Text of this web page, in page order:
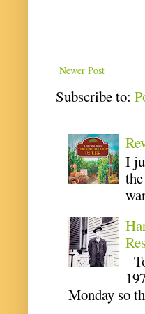
Newer Post
Subscribe to:
I
Monday so